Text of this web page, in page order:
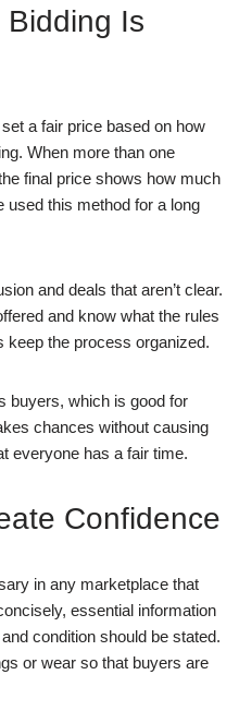
Is
a fair price based on how
When more than one
final price shows how much
used this method for a long
and deals that aren’t clear.
and know what the rules
keep the process organized.
buyers, which is good for
chances without causing
everyone has a fair time.
Confidence
in any marketplace that
essential information
condition should be stated.
or wear so that buyers are